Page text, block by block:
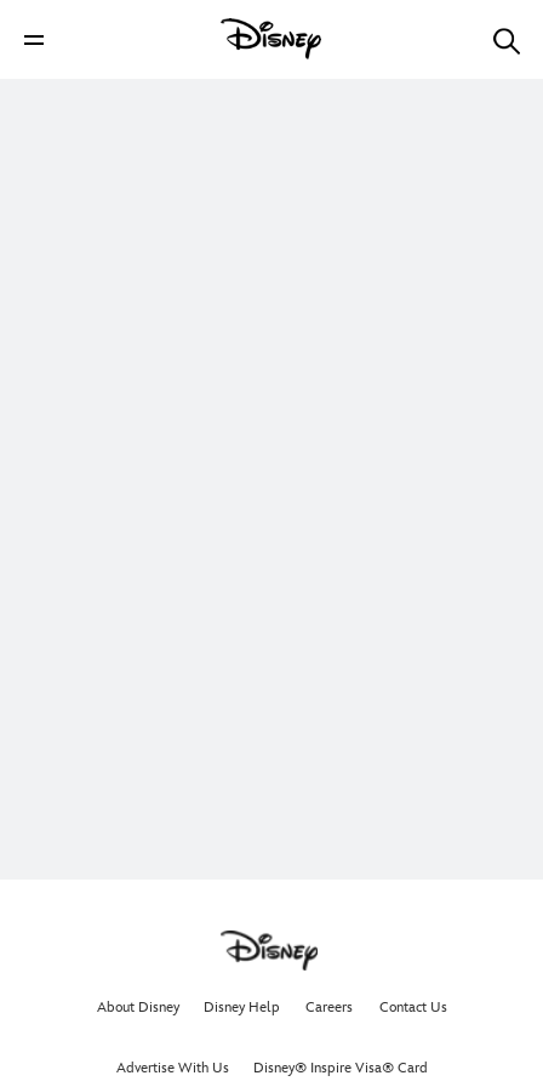
About Disney Disney Help Careers Contact Us
Advertise With Us Disney® Inspire Visa® Card